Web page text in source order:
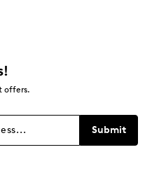
offers.
Submit